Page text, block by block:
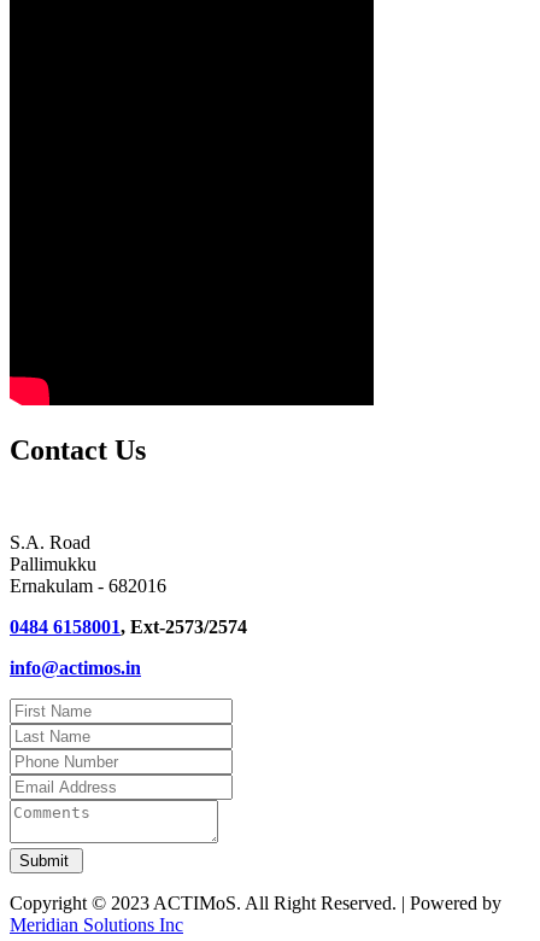
Contact Us
S.A. Road
Pallimukku
Ernakulam - 682016
0484 6158001, Ext-2573/2574
info@actimos.in
Copyright © 2023 ACTIMoS. All Right Reserved. | Powered by
Meridian Solutions Inc